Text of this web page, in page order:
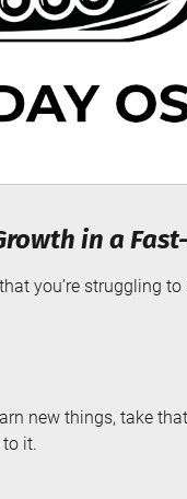
in a
you’re struggling to
new things, take
it.